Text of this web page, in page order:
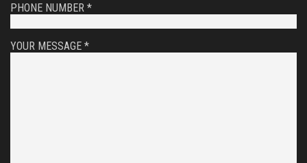
PHONE NUMBER *
YOUR MESSAGE *